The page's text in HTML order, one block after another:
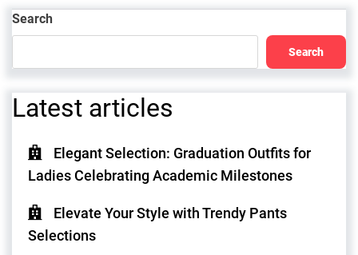
Search
Search
Latest articles
Elegant Selection: Graduation Outfits for
Ladies Celebrating Academic Milestones
Elevate Your Style with Trendy Pants
Selections